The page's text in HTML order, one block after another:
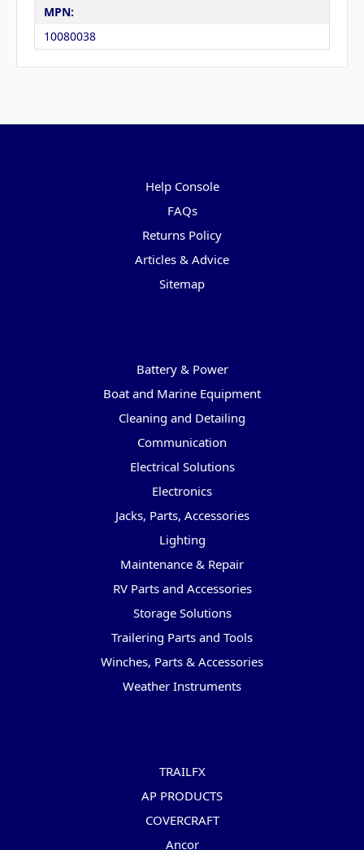
MPN:
10080038
Help Console
FAQs
Returns Policy
Articles & Advice
Sitemap
Battery & Power
Boat and Marine Equipment
Cleaning and Detailing
Communication
Electrical Solutions
Electronics
Jacks, Parts, Accessories
Lighting
Maintenance & Repair
RV Parts and Accessories
Storage Solutions
Trailering Parts and Tools
Winches, Parts & Accessories
Weather Instruments
TRAILFX
AP PRODUCTS
COVERCRAFT
Ancor